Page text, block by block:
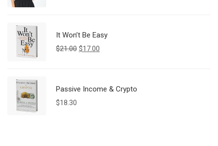
It Won’t Be Easy
$21.00 $17.00
Passive Income & Crypto
$18.30